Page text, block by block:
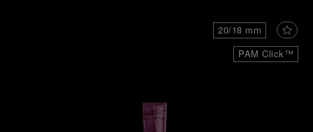
PAM Click™
20/18 mm